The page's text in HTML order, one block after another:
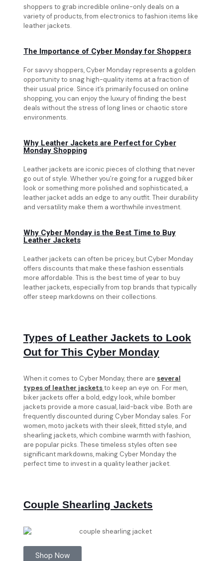
shoppers to grab incredible online-only deals on a
variety of products, from electronics to fashion items like
leather jackets.
The Importance of Cyber Monday for Shoppers
For savvy shoppers, Cyber Monday represents a golden
opportunity to snag high-quality items at a fraction of
their usual price. Since it’s primarily focused on online
shopping, you can enjoy the luxury of finding the best
deals without the stress of long lines or chaotic store
environments.
Why Leather Jackets are Perfect for Cyber
Monday Shopping
Leather jackets are iconic pieces of clothing that never
go out of style. Whether you’re going for a rugged biker
look or something more polished and sophisticated, a
leather jacket adds an edge to any outfit. Their durability
and versatility make them a worthwhile investment.
Why Cyber Monday is the Best Time to Buy
Leather Jackets
Leather jackets can often be pricey, but Cyber Monday
offers discounts that make these fashion essentials
more affordable. This is the best time of year to buy
leather jackets, especially from top brands that typically
offer steep markdowns on their collections.
Types of Leather Jackets to Look
Out for This Cyber Monday
When it comes to Cyber Monday, there are several
types of leather jacketsto keep an eye on. For men,
biker jackets offer a bold, edgy look, while bomber
jackets provide a more casual, laid-back vibe. Both are
frequently discounted during Cyber Monday sales. For
women, moto jackets with their sleek, fitted style, and
shearling jackets, which combine warmth with fashion,
are popular picks. These timeless styles often see
significant markdowns, making Cyber Monday the
perfect time to invest in a quality leather jacket.
Couple Shearling Jackets
Shop Now